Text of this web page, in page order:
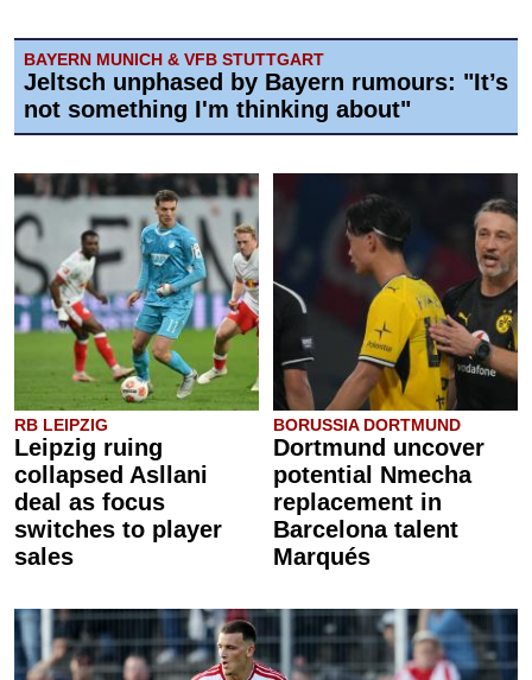
BAYERN MUNICH & VFB STUTTGART
Jeltsch unphased by Bayern rumours: "It’s
not something I'm thinking about"
RB LEIPZIG
Leipzig ruing
collapsed Asllani
deal as focus
switches to player
sales
BORUSSIA DORTMUND
Dortmund uncover
potential Nmecha
replacement in
Barcelona talent
Marqués